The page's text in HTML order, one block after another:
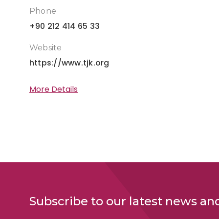
Phone
+90 212 414 65 33
Website
https://www.tjk.org
More Details
Subscribe to our latest news